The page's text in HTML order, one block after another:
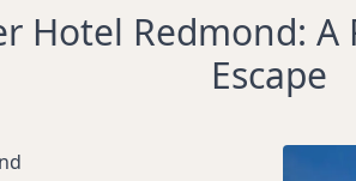
Hotel Redmond: A
Escape